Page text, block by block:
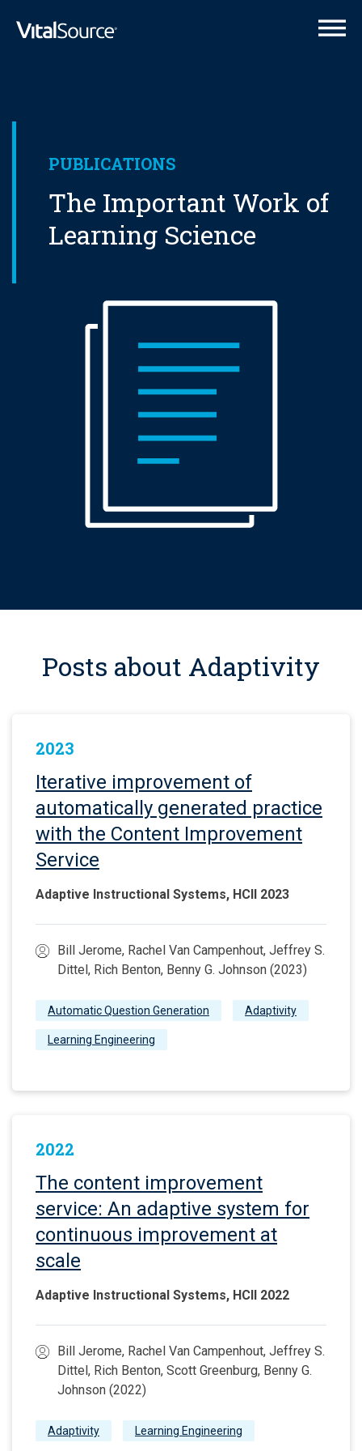
VitalSource Logo
PUBLICATIONS
The Important Work of
Learning Science
Posts about Adaptivity
2023
Iterative improvement of
automatically generated practice
with the Content Improvement
Service
Adaptive Instructional Systems, HCII 2023
Bill Jerome, Rachel Van Campenhout, Jeffrey S.
Dittel, Rich Benton, Benny G. Johnson (2023)
Automatic Question Generation Adaptivity
Learning Engineering
2022
The content improvement
service: An adaptive system for
continuous improvement at
scale
Adaptive Instructional Systems, HCII 2022
Bill Jerome, Rachel Van Campenhout, Jeffrey S.
Dittel, Rich Benton, Scott Greenburg, Benny G.
Johnson (2022)
Adaptivity Learning Engineering